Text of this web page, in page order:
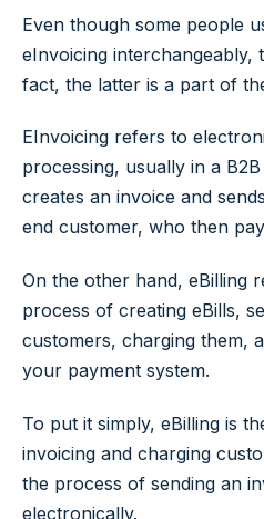
Even though some people
eInvoicing interchangeably,
fact, the latter is a part of
EInvoicing refers to
processing, usually in a
creates an invoice and
end customer, who then
On the other hand, eBilling
process of creating eBills,
customers, charging them,
your payment system.
To put it simply, eBilling is
invoicing and charging
the process of sending an
electronically.